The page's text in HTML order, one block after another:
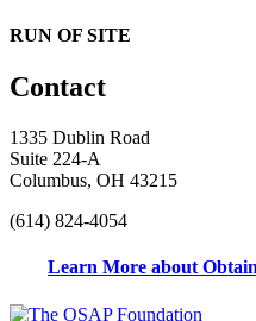
RUN OF SITE
Contact
1335 Dublin Road
Suite 224-A
Columbus, OH 43215
(614) 824-4054
Learn More about